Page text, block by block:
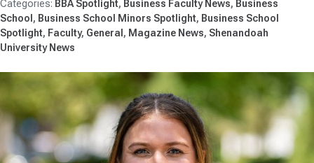
BBA Spotlight Business Faculty News Business
School Business School Minors Spotlight Business School
Spotlight Faculty General Magazine News Shenandoah
University News